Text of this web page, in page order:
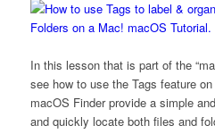
In this lesson that is part of the
see how to use the Tags feature
macOS Finder provide a simple
and quickly locate both files and